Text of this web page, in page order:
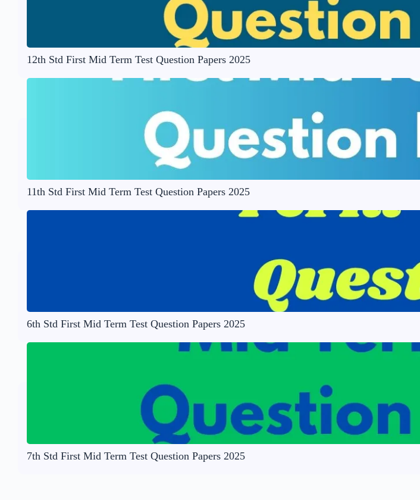
12th Std First Mid Term Test Question Papers 2025
11th Std First Mid Term Test Question Papers 2025
6th Std First Mid Term Test Question Papers 2025
7th Std First Mid Term Test Question Papers 2025